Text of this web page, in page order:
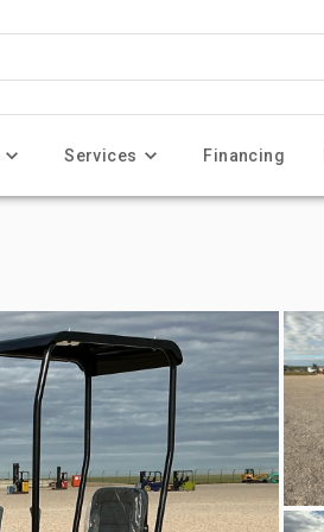
Services Financing